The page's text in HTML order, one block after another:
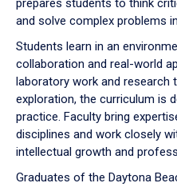
prepares students to think
and solve complex problems
Students learn in an
collaboration and real-world
laboratory work and research
exploration, the curriculum is
practice. Faculty bring
disciplines and work closely
intellectual growth and
Graduates of the Daytona